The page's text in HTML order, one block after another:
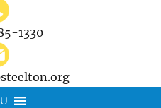
1330